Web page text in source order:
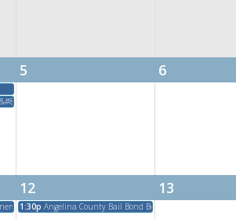
5 6
Sales
12 13
Court Meeting
1:30p Angelina County Bail Bond Board Meeting